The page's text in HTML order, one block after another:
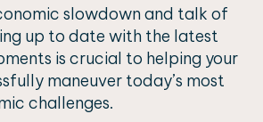
slowdown and talk of
up to date with the latest
is crucial to helping your
maneuver today’s most
challenges.